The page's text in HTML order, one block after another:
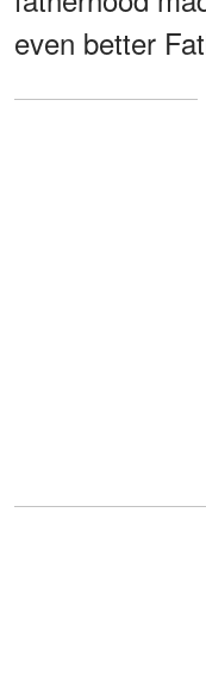
even better